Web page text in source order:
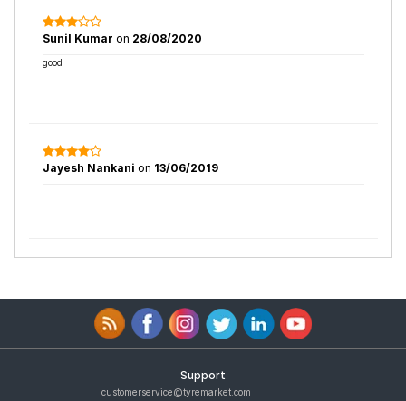
Sunil Kumar on 28/08/2020
good
Jayesh Nankani on 13/06/2019
Support
customerservice@tyremarket.com